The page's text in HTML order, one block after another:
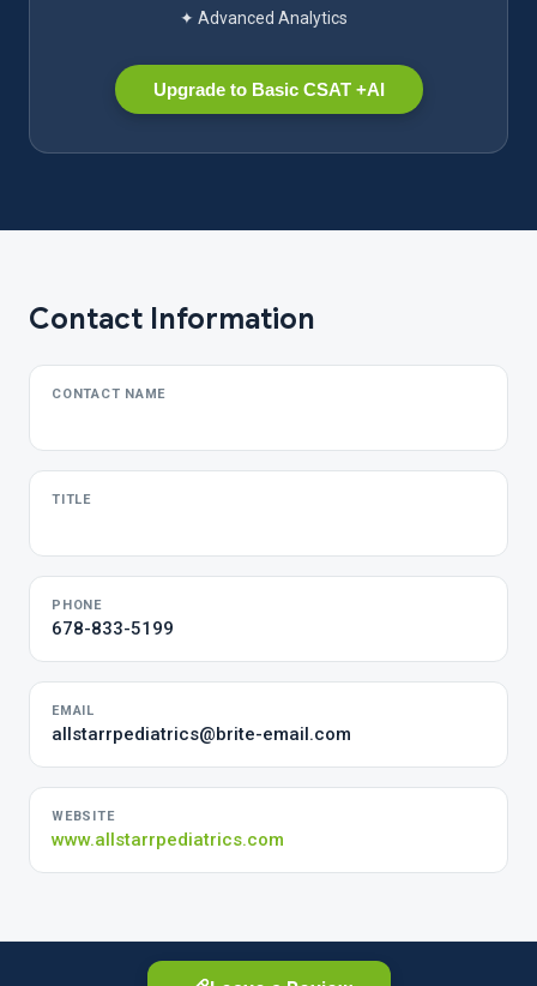
✦ Advanced Analytics
Upgrade to Basic CSAT +AI
Contact Information
CONTACT NAME
TITLE
PHONE
678-833-5199
EMAIL
allstarrpediatrics@brite-email.com
WEBSITE
www.allstarrpediatrics.com